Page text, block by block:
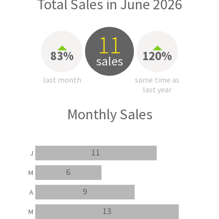
83%
last month
11
sales 120%
same time as
last year
Monthly Sales
13
9
6
11
M
A
M
J